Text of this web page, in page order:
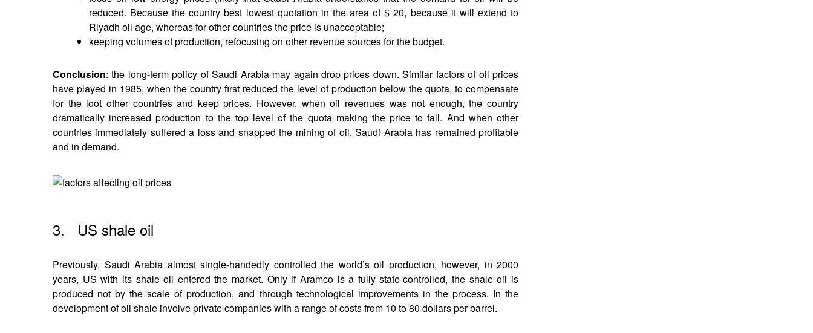
reduced. Because the country best lowest quotation in the area of $ 20, because it will extend to
Riyadh oil age, whereas for other countries the price is unacceptable;
keeping volumes of production, refocusing on other revenue sources for the budget.
Conclusion: the long-term policy of Saudi Arabia may again drop prices down. Similar factors of oil prices
have played in 1985, when the country first reduced the level of production below the quota, to compensate
for the loot other countries and keep prices. However, when oil revenues was not enough, the country
dramatically increased production to the top level of the quota making the price to fall. And when other
countries immediately suffered a loss and snapped the mining of oil, Saudi Arabia has remained profitable
and in demand.
3. US shale oil
Previously, Saudi Arabia almost single-handedly controlled the world’s oil production, however, in 2000
years, US with its shale oil entered the market. Only if Aramco is a fully state-controlled, the shale oil is
produced not by the scale of production, and through technological improvements in the process. In the
development of oil shale involve private companies with a range of costs from 10 to 80 dollars per barrel.